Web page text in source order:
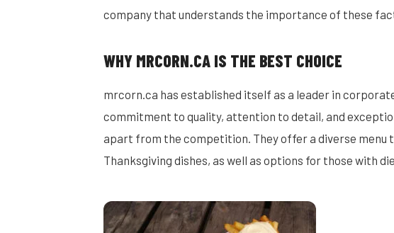
company that understands the importance of these
WHY MRCORN.CA IS THE BEST CHOICE
mrcorn.ca has established itself as a leader in
commitment to quality, attention to detail, and
apart from the competition. They offer a diverse menu
Thanksgiving dishes, as well as options for those with